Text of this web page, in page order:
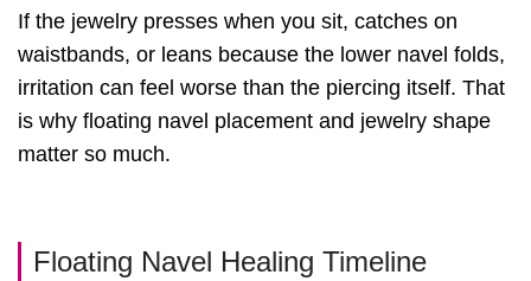
If the jewelry presses when you sit, catches on
waistbands, or leans because the lower navel folds,
irritation can feel worse than the piercing itself. That
is why floating navel placement and jewelry shape
matter so much.
Floating Navel Healing Timeline